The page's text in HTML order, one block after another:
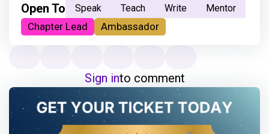
Open To Speak Teach Write Mentor
Chapter Lead Ambassador
Sign into comment